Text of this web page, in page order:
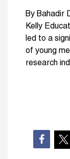
By Bahadir
Kelly
led to a
of young
research